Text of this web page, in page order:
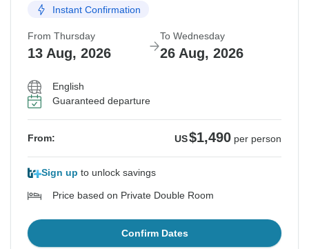
Instant Confirmation
From Thursday
13 Aug, 2026
To Wednesday
26 Aug, 2026
English
Guaranteed departure
From: US$1,490 per person
Sign up to unlock savings
Price based on Private Double Room
Confirm Dates